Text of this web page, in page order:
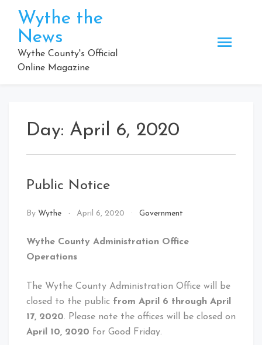
content
Wythe the
News
Wythe County's Official
Online Magazine
Day: April 6, 2020
Public Notice
By Wythe April 6, 2020 Government
Wythe County Administration Office
Operations
The Wythe County Administration Office will be
closed to the public from April 6 through April
17, 2020. Please note the offices will be closed on
April 10, 2020 for Good Friday.